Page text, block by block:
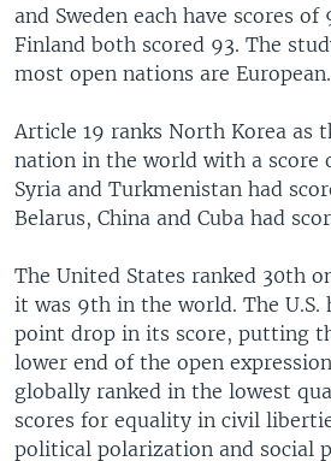
and Sweden each have scores
Finland both scored 93. The
most open nations are European.
Article 19 ranks North Korea as
nation in the world with a score
Syria and Turkmenistan had
Belarus, China and Cuba had
The United States ranked 30th
it was 9th in the world. The U.S.
point drop in its score, putting
lower end of the open
globally ranked in the lowest
scores for equality in civil
political polarization and social